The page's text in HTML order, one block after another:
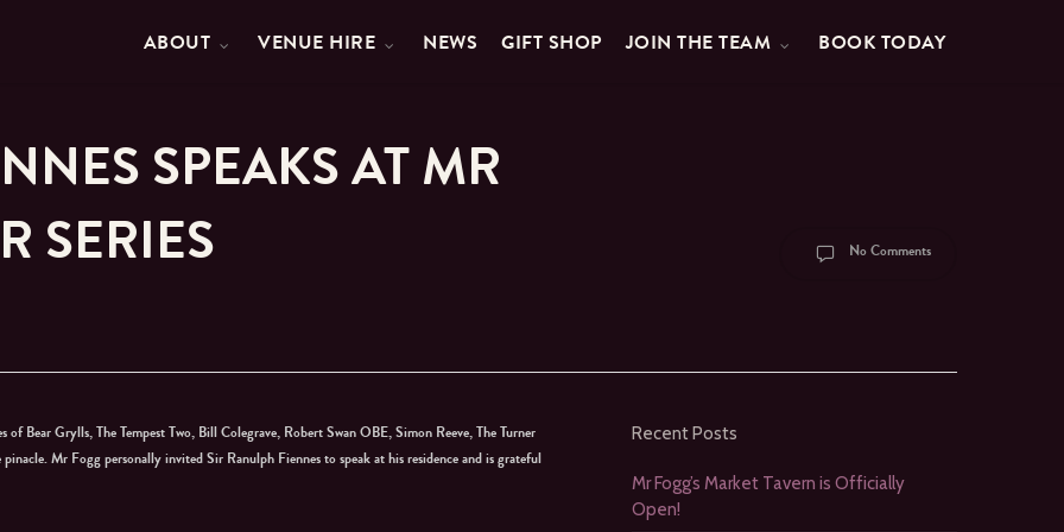
ABOUT VENUE HIRE NEWS GIFT SHOP JOIN THE TEAM BOOK TODAY
SPEAKS AT MR
SERIES
No Comments
of Bear Grylls, The Tempest Two, Bill Colegrave, Robert Swan OBE, Simon Reeve, The Turner
Mr Fogg personally invited Sir Ranulph Fiennes to speak at his residence and is grateful
Recent Posts
Mr Fogg’s Market Tavern is Officially
Open!